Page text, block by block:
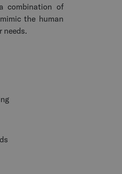
combination of
the human
needs.